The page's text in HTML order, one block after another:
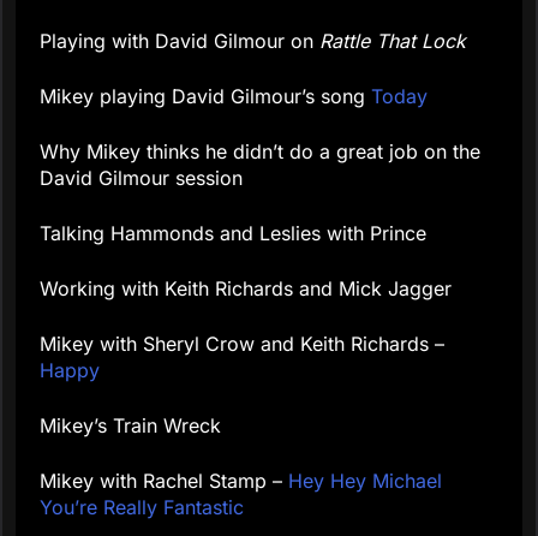
Playing with David Gilmour on Rattle That Lock
Mikey playing David Gilmour’s song Today
Why Mikey thinks he didn’t do a great job on the
David Gilmour session
Talking Hammonds and Leslies with Prince
Working with Keith Richards and Mick Jagger
Mikey with Sheryl Crow and Keith Richards –
Happy
Mikey’s Train Wreck
Mikey with Rachel Stamp – Hey Hey Michael
You’re Really Fantastic